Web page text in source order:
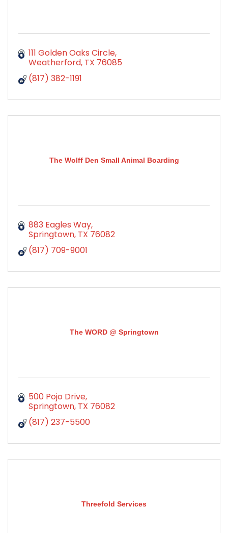
111 Golden Oaks Circle
Weatherford TX 76085
(817) 382-1191
The Wolff Den Small Animal Boarding
883 Eagles Way
Springtown TX 76082
(817) 709-9001
The WORD @ Springtown
500 Pojo Drive
Springtown TX 76082
(817) 237-5500
Threefold Services